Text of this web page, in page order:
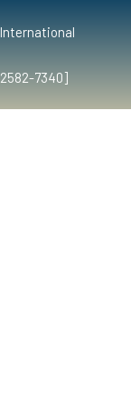
International
7340]